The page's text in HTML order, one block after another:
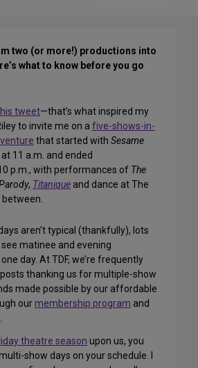
two (or more!) productions into
what to know before you go
tweet—that’s what inspired my
to invite me on a five-shows-in-
that started with Sesame
at 11 a.m. and ended
p.m., with performances of The
, Titanique and dance at The
aren’t typical (thankfully), lots
matinee and evening
day. At TDF, we’re frequently
thanking us for multiple-show
made possible by our affordable
ourmembership program and
.
theatre season upon us, you
show days on your schedule. I